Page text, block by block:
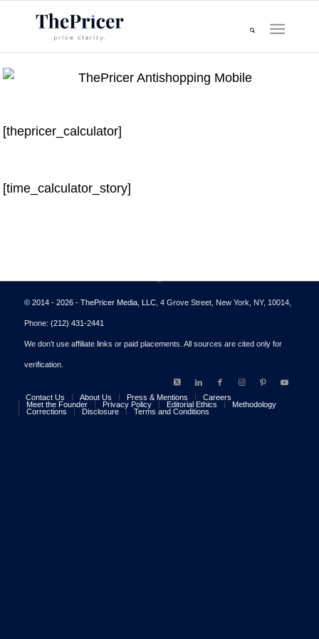
[thepricer_calculator]
[time_calculator_story]
© 2014 - 2026 - ThePricer Media, LLC, 4 Grove Street, New York, NY, 10014,
Phone: (212) 431-2441
We don’t use affiliate links or paid placements. All sources are cited only for
verification.
Contact Us About Us Press & Mentions
Careers
Meet the Founder
Privacy Policy Editorial Ethics
Methodology
Corrections
Disclosure Terms and Conditions